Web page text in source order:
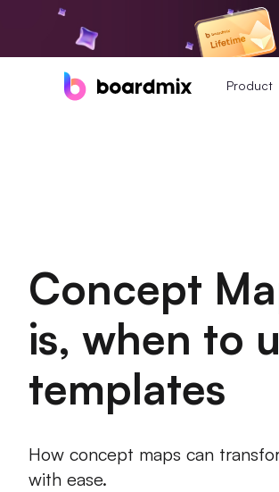
Product
Concept
is, when to
templates
How concept maps can
with ease.